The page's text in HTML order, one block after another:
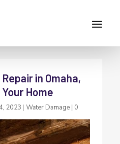
in Omaha,
Home
2023 |Water Damage | 0